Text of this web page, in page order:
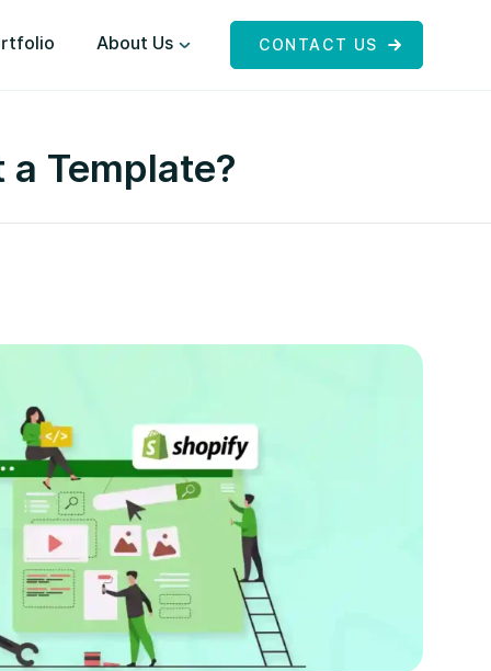
About Us CONTACT US
Template?